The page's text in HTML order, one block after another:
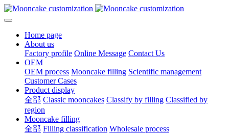
Home page
About us
Factory profile Online Message Contact Us
OEM
OEM process Mooncake filling Scientific management
Customer Cases
Product display
全部 Classic mooncakes Classify by filling Classified by
region
Mooncake filling
全部 Filling classification Wholesale process